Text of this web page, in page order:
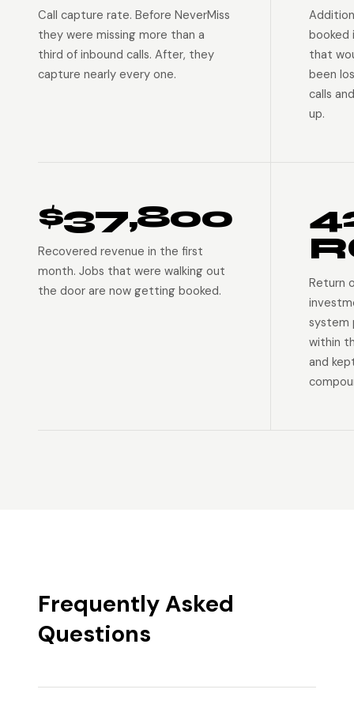
Call capture rate. Before NeverMiss
they were missing more than a
third of inbound calls. After, they
capture nearly every one.
booked
that
been
calls
up.
$37,800
Recovered revenue in the first
month. Jobs that were walking out
the door are now getting booked.
Return
system
within
and
Frequently Asked
Questions